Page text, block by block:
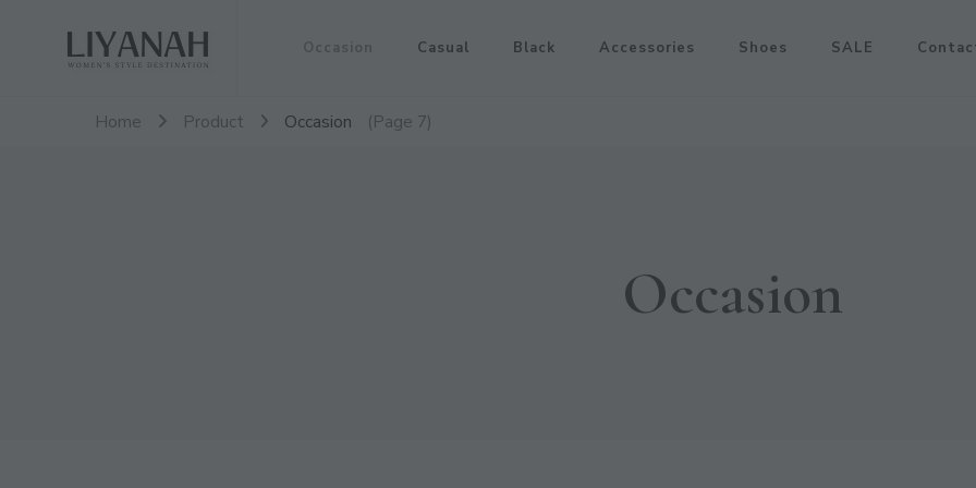
Liyanah.co
Women's Style Destination Occasion Casual Black Accessories Shoes SALE
Home Product Occasion (Page 7)
Occasion